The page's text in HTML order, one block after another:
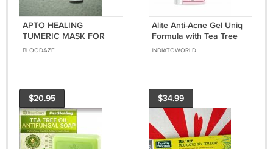
APTO HEALING
TUMERIC MASK FOR
ACNE / PIMPLES .5 OZ
BLOODAZE
Alite Anti-Acne Gel Uniq
Formula with Tea Tree
Oil For Acne Free Clear
INDIATOWORLD
$20.95 $34.99